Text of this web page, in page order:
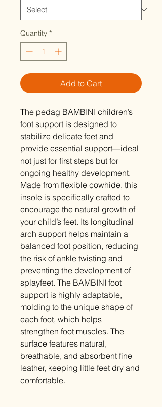
Quantity *
Add to Cart
The pedag BAMBINI children’s
foot support is designed to
stabilize delicate feet and
provide essential support—ideal
not just for first steps but for
ongoing healthy development.
Made from flexible cowhide, this
insole is specifically crafted to
encourage the natural growth of
your child’s feet. Its longitudinal
arch support helps maintain a
balanced foot position, reducing
the risk of ankle twisting and
preventing the development of
splayfeet. The BAMBINI foot
support is highly adaptable,
molding to the unique shape of
each foot, which helps
strengthen foot muscles. The
surface features natural,
breathable, and absorbent fine
leather, keeping little feet dry and
comfortable.